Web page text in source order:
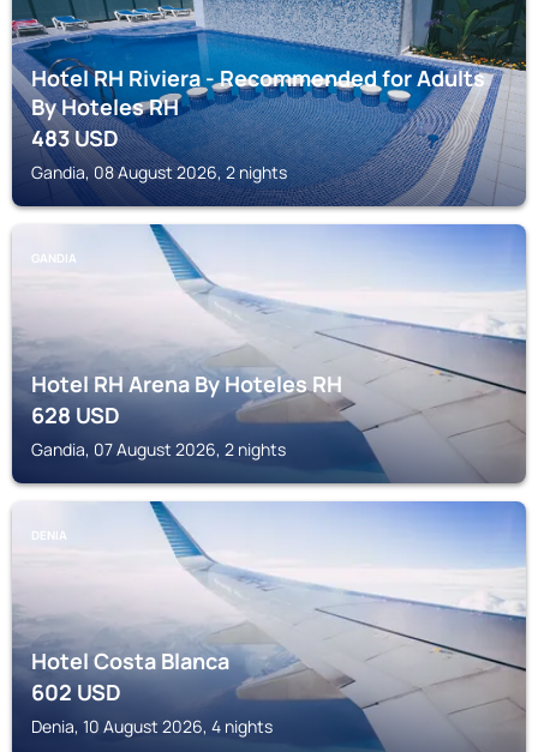
Hotel RH Riviera - Recommended for Adults
By Hoteles RH
483USD
Gandia, 08 August 2026, 2 nights
GANDIA
Hotel RH Arena By Hoteles RH
628USD
Gandia, 07 August 2026, 2 nights
DENIA
Hotel Costa Blanca
602USD
Denia, 10 August 2026, 4 nights